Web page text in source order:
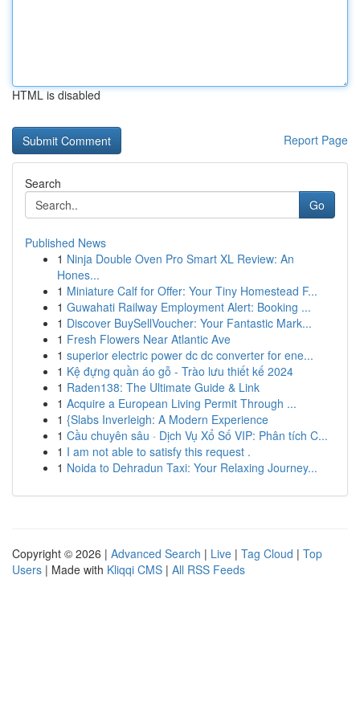
HTML is disabled
Report Page
Search
Go
Published News
1 Ninja Double Oven Pro Smart XL Review: An
Hones...
1 Miniature Calf for Offer: Your Tiny Homestead F...
1 Guwahati Railway Employment Alert: Booking ...
1 Discover BuySellVoucher: Your Fantastic Mark...
1 Fresh Flowers Near Atlantic Ave
1 superior electric power dc dc converter for ene...
1 Kệ đựng quần áo gỗ - Trào lưu thiết kế 2024
1 Raden138: The Ultimate Guide & Link
1 Acquire a European Living Permit Through ...
1 {Slabs Inverleigh: A Modern Experience
1 Cầu chuyên sâu · Dịch Vụ Xổ Số VIP: Phân tích C...
1 I am not able to satisfy this request .
1 Noida to Dehradun Taxi: Your Relaxing Journey...
Copyright © 2026 | Advanced Search | Live | Tag Cloud | Top
Users | Made with Kliqqi CMS | All RSS Feeds